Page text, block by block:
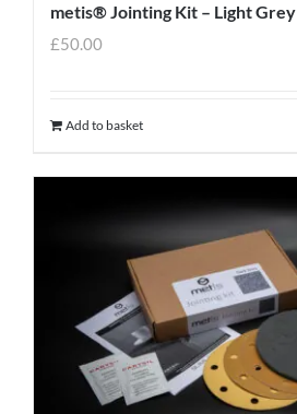
metis® Jointing Kit – Light Grey
£50.00
Add to basket